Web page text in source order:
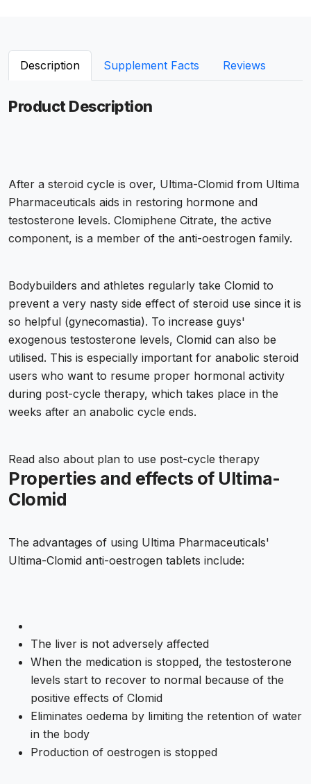
Description Supplement Facts Reviews
Product Description
After a steroid cycle is over, Ultima-Clomid from Ultima
Pharmaceuticals aids in restoring hormone and
testosterone levels. Clomiphene Citrate, the active
component, is a member of the anti-oestrogen family.
Bodybuilders and athletes regularly take Clomid to
prevent a very nasty side effect of steroid use since it is
so helpful (gynecomastia). To increase guys'
exogenous testosterone levels, Clomid can also be
utilised. This is especially important for anabolic steroid
users who want to resume proper hormonal activity
during post-cycle therapy, which takes place in the
weeks after an anabolic cycle ends.
Read also about plan to use post-cycle therapy
Properties and effects of Ultima-
Clomid
The advantages of using Ultima Pharmaceuticals'
Ultima-Clomid anti-oestrogen tablets include:
The liver is not adversely affected
When the medication is stopped, the testosterone
levels start to recover to normal because of the
positive effects of Clomid
Eliminates oedema by limiting the retention of water
in the body
Production of oestrogen is stopped